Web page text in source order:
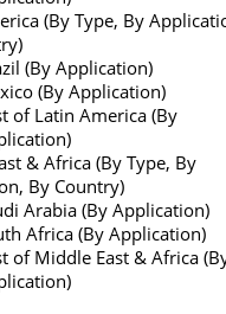
(By Type, By
(By Application)
(By Application)
of Latin America (By
& Africa (By Type, By
By Country)
Arabia (By Application)
Africa (By Application)
of Middle East & Africa